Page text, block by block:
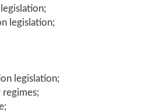
legislation;
legislation;